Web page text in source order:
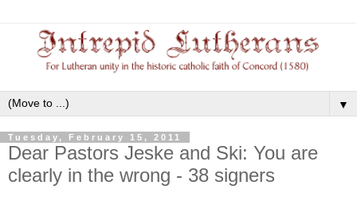
▼
Tuesday, February 15, 2011
Dear Pastors Jeske and Ski: You are
clearly in the wrong - 38 signers